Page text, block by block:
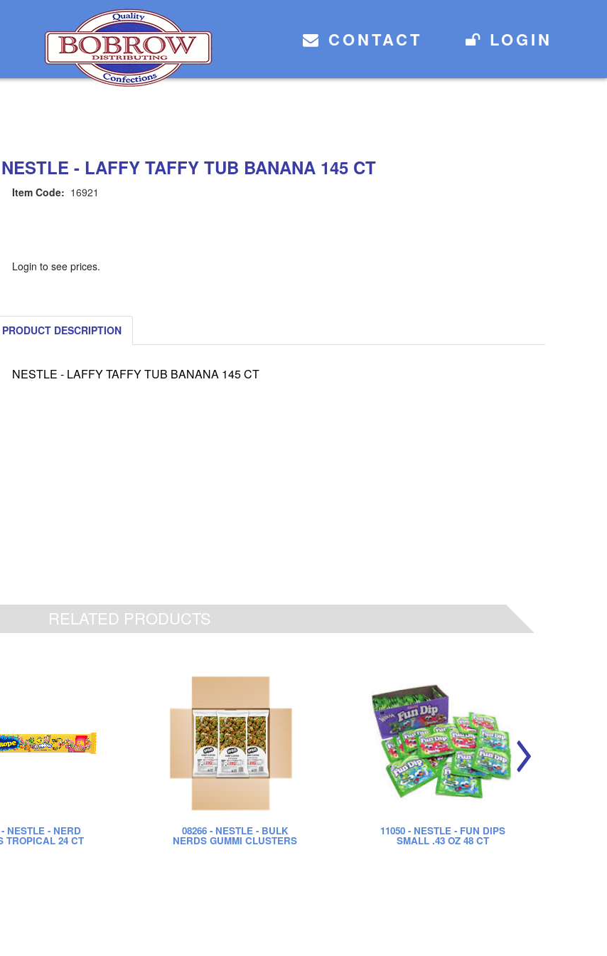
CONTACT LOGIN
NESTLE - LAFFY TAFFY TUB BANANA 145 CT
Item Code: 16921
Login to see prices.
PRODUCT DESCRIPTION
NESTLE - LAFFY TAFFY TUB BANANA 145 CT
RELATED PRODUCTS
NESTLE - NERD
TROPICAL 24 CT
08266- NESTLE - BULK
NERDS GUMMI CLUSTERS
11050 - NESTLE - FUN DIPS
SMALL .43 OZ 48 CT